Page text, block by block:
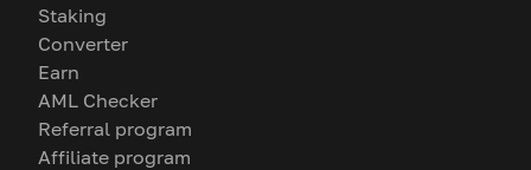
Staking
Converter
Earn
AML Checker
Referral program
Affiliate program